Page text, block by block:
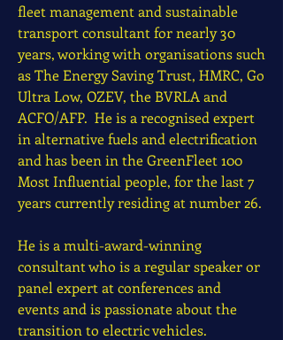
fleet management and sustainable
transport consultant for nearly 30
years, working with organisations such
as The Energy Saving Trust, HMRC, Go
Ultra Low, OZEV, the BVRLA and
ACFO/AFP. He is a recognised expert
in alternative fuels and electrification
and has been in the GreenFleet 100
Most Influential people, for the last 7
years currently residing at number 26.
He is a multi-award-winning
consultant who is a regular speaker or
panel expert at conferences and
events and is passionate about the
transition to electric vehicles.